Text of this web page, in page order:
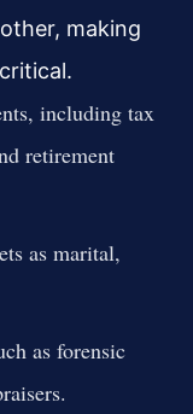
making
including tax
retirement
as marital,
as forensic